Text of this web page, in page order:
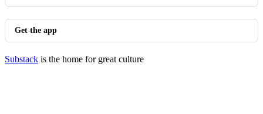
Get the app
Substack is the home for great culture